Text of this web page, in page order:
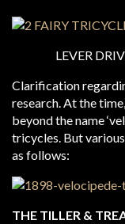
LEVER
Clarification
research. At the
beyond the name
tricycles. But
as follows:
THE TILLER &